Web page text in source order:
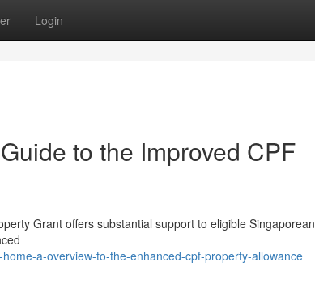
Login
to the Improved CPF
Grant offers substantial support to eligible Singaporean
a-overview-to-the-enhanced-cpf-property-allowance